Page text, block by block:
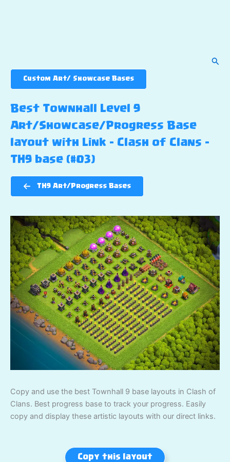
Custom Art/ Showcase Bases
Best Townhall Level 9
Art/Showcase/Progress Base
layout with Link – Clash of Clans –
TH9 base (#03)
TH9 Art/Progress Bases
Copy and use the best Townhall 9 base layouts in Clash of
Clans. Best progress base to track your progress. Easily
copy and display these artistic layouts with our direct links.
Copy this layout